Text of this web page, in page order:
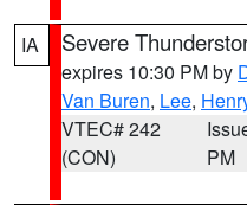
IA Severe
expires 10:30 PM by
Van Buren, Lee,
VTEC# 242
(CON)
PM